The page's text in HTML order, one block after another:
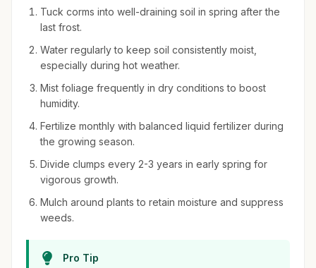
Tuck corms into well-draining soil in spring after the
last frost.
Water regularly to keep soil consistently moist,
especially during hot weather.
Mist foliage frequently in dry conditions to boost
humidity.
Fertilize monthly with balanced liquid fertilizer during
the growing season.
Divide clumps every 2-3 years in early spring for
vigorous growth.
Mulch around plants to retain moisture and suppress
weeds.
Pro Tip